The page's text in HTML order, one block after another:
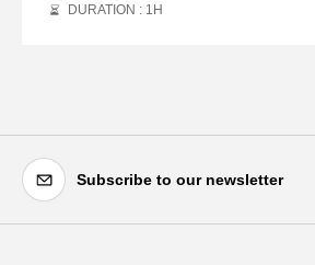
DURATION : 1 H
Subscribe to our newsletter